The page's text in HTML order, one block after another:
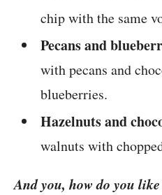
chip with the same
Pecans and
with pecans and
blueberries.
Hazelnuts and
walnuts with
And you, how do you